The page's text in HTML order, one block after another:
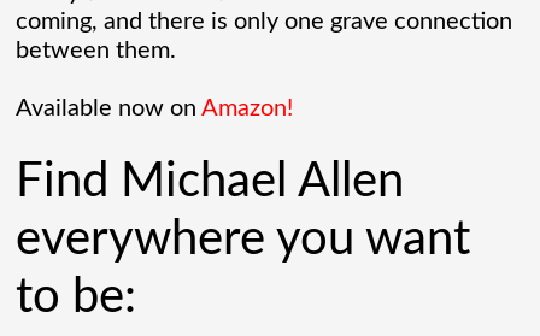
Chaos Spawned Highly Profitable FUBAR
the defense scene with its “coherent
distributed networks” and anti-jamming
radar tech, investors cheered.
coming, and there is only one grave connection
between them.
Available now on Amazon!
Find Michael Allen
everywhere you want
to be: